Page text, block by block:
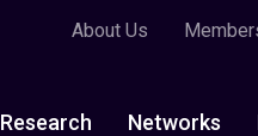
About Us
Research Networks